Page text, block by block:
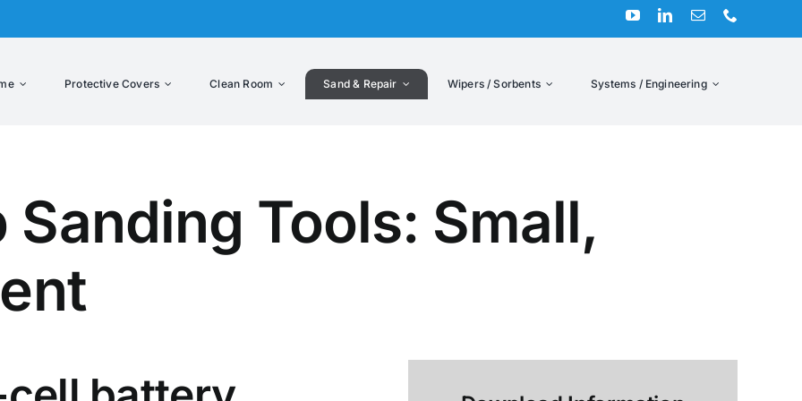
Protective Covers Clean Room Sand & Repair Wipers / Sorbents Systems / Engineering
Tools: Small,